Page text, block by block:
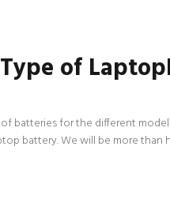
of
batteries for the different
battery. We will be more than